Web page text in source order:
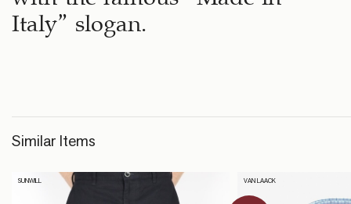
Italy” slogan.
Similar Items
SUNWILL VAN LAACK